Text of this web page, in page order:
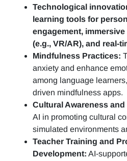
Technological
learning tools for
engagement,
(e.g., VR/AR), and real-
Mindfulness Practices:
anxiety and enhance
among language
driven mindfulness apps.
Cultural Awareness and
AI in promoting cultural
simulated environments
Teacher Training and
Development: AI-